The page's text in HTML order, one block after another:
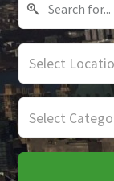
Select
Select